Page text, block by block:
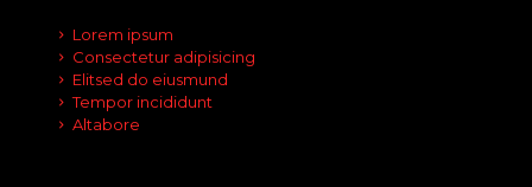
Lorem ipsum
Consectetur adipisicing
Elitsed do eiusmund
Tempor incididunt
Altabore